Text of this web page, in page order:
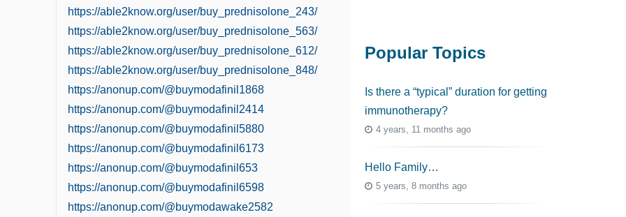
https://able2know.org/user/buy_prednisolone_243/
https://able2know.org/user/buy_prednisolone_563/
https://able2know.org/user/buy_prednisolone_612/
https://able2know.org/user/buy_prednisolone_848/
https://anonup.com/@buymodafinil1868
https://anonup.com/@buymodafinil2414
https://anonup.com/@buymodafinil5880
https://anonup.com/@buymodafinil6173
https://anonup.com/@buymodafinil653
https://anonup.com/@buymodafinil6598
https://anonup.com/@buymodawake2582
Popular Topics
Is there a “typical” duration for getting
immunotherapy?
4 years, 11 months ago
Hello Family…
5 years, 8 months ago